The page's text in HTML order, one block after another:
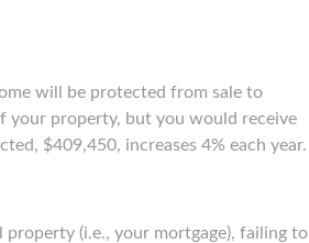
will be protected from sale to
your property, but you would receive
$409,450, increases 4% each year.
(i.e., your mortgage), failing to